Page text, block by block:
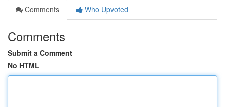
Comments
Who Upvoted
Comments
Submit a Comment
No HTML